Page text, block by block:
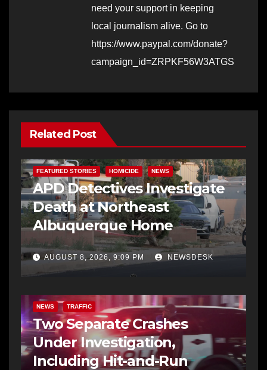
need your support in keeping
local journalism alive. Go to
https://www.paypal.com/donate?
campaign_id=ZRPKF56W3ATGS
Related Post
FEATURED STORIES HOMICIDE NEWS
APD Detectives Investigate
Death at Northeast
Albuquerque Home
AUGUST 8, 2026, 9:09 PM NEWSDESK
NEWS TRAFFIC
Two Separate Crashes
Under Investigation,
Including Hit-and-Run